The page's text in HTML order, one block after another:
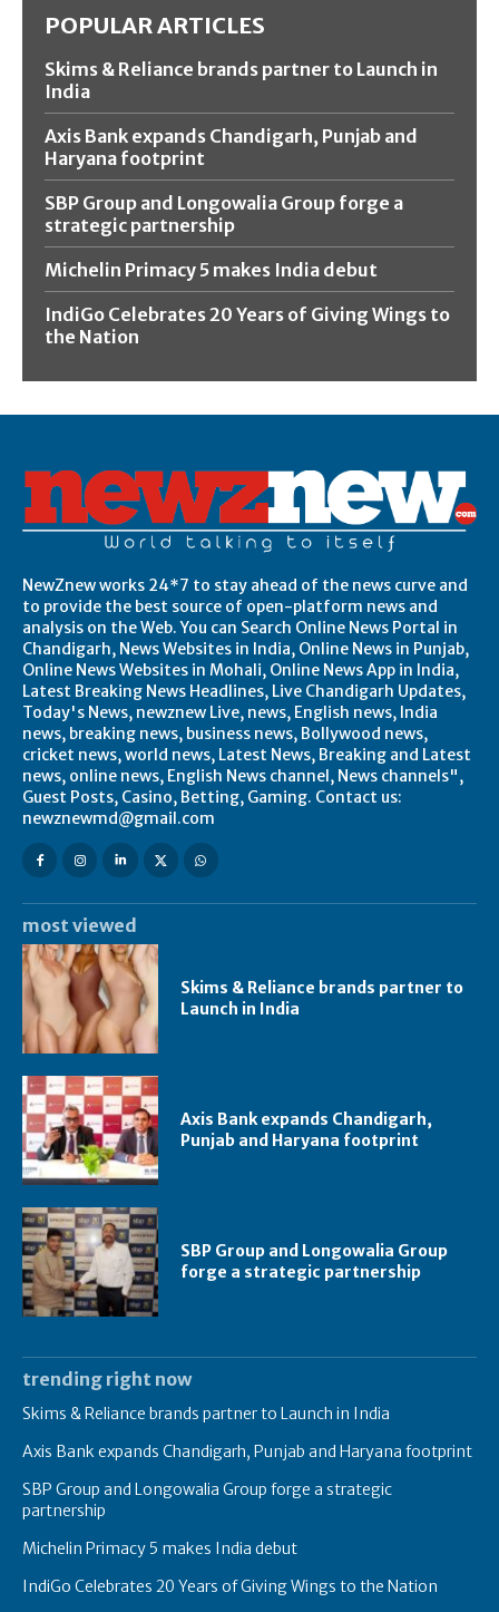
POPULAR ARTICLES
Skims & Reliance brands partner to Launch in
India
Axis Bank expands Chandigarh, Punjab and
Haryana footprint
SBP Group and Longowalia Group forge a
strategic partnership
Michelin Primacy 5 makes India debut
IndiGo Celebrates 20 Years of Giving Wings to
the Nation
NewZnew works 24*7 to stay ahead of the news curve and
to provide the best source of open-platform news and
analysis on the Web. You can Search Online News Portal in
Chandigarh, News Websites in India, Online News in Punjab,
Online News Websites in Mohali, Online News App in India,
Latest Breaking News Headlines, Live Chandigarh Updates,
Today's News, newznew Live, news, English news, India
news, breaking news, business news, Bollywood news,
cricket news, world news, Latest News, Breaking and Latest
news, online news, English News channel, News channels",
Guest Posts, Casino, Betting, Gaming. Contact us:
newznewmd@gmail.com
most viewed
Skims & Reliance brands partner to
Launch in India
Axis Bank expands Chandigarh,
Punjab and Haryana footprint
SBP Group and Longowalia Group
forge a strategic partnership
trending right now
Skims & Reliance brands partner to Launch in India
Axis Bank expands Chandigarh, Punjab and Haryana footprint
SBP Group and Longowalia Group forge a strategic
partnership
Michelin Primacy 5 makes India debut
IndiGo Celebrates 20 Years of Giving Wings to the Nation